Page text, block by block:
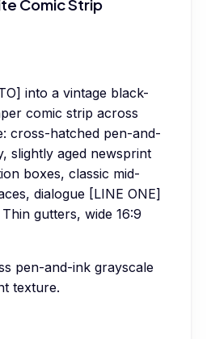
Comic Strip
into a vintage black-
comic strip across
cross-hatched pen-and-
slightly aged newsprint
boxes, classic mid-
dialogue [LINE ONE]
gutters, wide 16:9
pen-and-ink grayscale
texture.